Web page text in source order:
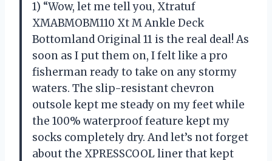
1) “Wow, let me tell you, Xtratuf
XMABMOBM110 Xt M Ankle Deck
Bottomland Original 11 is the real deal! As
soon as I put them on, I felt like a pro
fisherman ready to take on any stormy
waters. The slip-resistant chevron
outsole kept me steady on my feet while
the 100% waterproof feature kept my
socks completely dry. And let’s not forget
about the XPRESSCOOL liner that kept